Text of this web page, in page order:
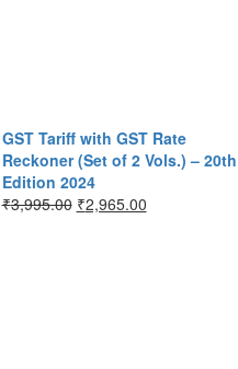
GST Tariff with GST Rate
Reckoner (Set of 2 Vols.) – 20th
Edition 2024
₹3,995.00 ₹2,965.00